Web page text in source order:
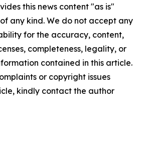
this news content "as is"
any kind. We do not accept any
for the accuracy, content,
completeness, legality, or
contained in this article.
or copyright issues
kindly contact the author